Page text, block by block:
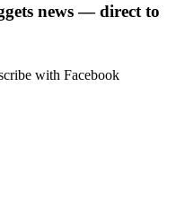
news — direct to
with Facebook